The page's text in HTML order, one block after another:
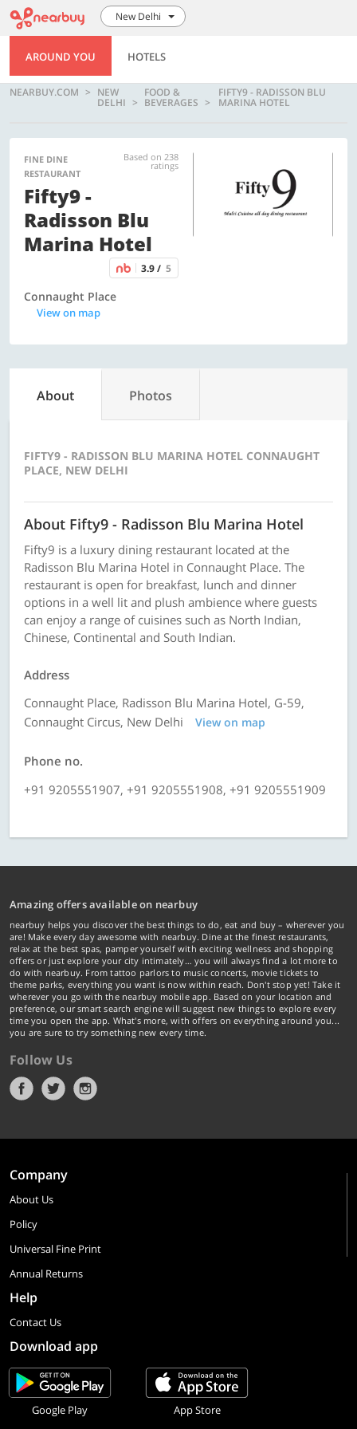
New Delhi
AROUND YOU HOTELS
NEARBUY.COM NEW
DELHI
FOOD &
BEVERAGES
FIFTY9 - RADISSON BLU
MARINA HOTEL
FINE DINE
RESTAURANT
Based on 238
ratings
Fifty9 -
Radisson Blu
Marina Hotel
3.9 / 5
Connaught Place
View on map
About Photos
FIFTY9 - RADISSON BLU MARINA HOTEL CONNAUGHT
PLACE, NEW DELHI
About Fifty9 - Radisson Blu Marina Hotel
Fifty9 is a luxury dining restaurant located at the
Radisson Blu Marina Hotel in Connaught Place. The
restaurant is open for breakfast, lunch and dinner
options in a well lit and plush ambience where guests
can enjoy a range of cuisines such as North Indian,
Chinese, Continental and South Indian.
Address
Connaught Place, Radisson Blu Marina Hotel, G-59,
Connaught Circus, New Delhi
View on map
Phone no.
+91 9205551907, +91 9205551908, +91 9205551909
Amazing offers available on nearbuy
nearbuy helps you discover the best things to do, eat and buy – wherever you
are! Make every day awesome with nearbuy. Dine at the finest restaurants,
relax at the best spas, pamper yourself with exciting wellness and shopping
offers or just explore your city intimately… you will always find a lot more to
do with nearbuy. From tattoo parlors to music concerts, movie tickets to
theme parks, everything you want is now within reach. Don't stop yet! Take it
wherever you go with the nearbuy mobile app. Based on your location and
preference, our smart search engine will suggest new things to explore every
time you open the app. What's more, with offers on everything around you...
you are sure to try something new every time.
Follow Us
Company
About Us
Policy
Universal Fine Print
Annual Returns
Help
Contact Us
Download app
Google Play App Store